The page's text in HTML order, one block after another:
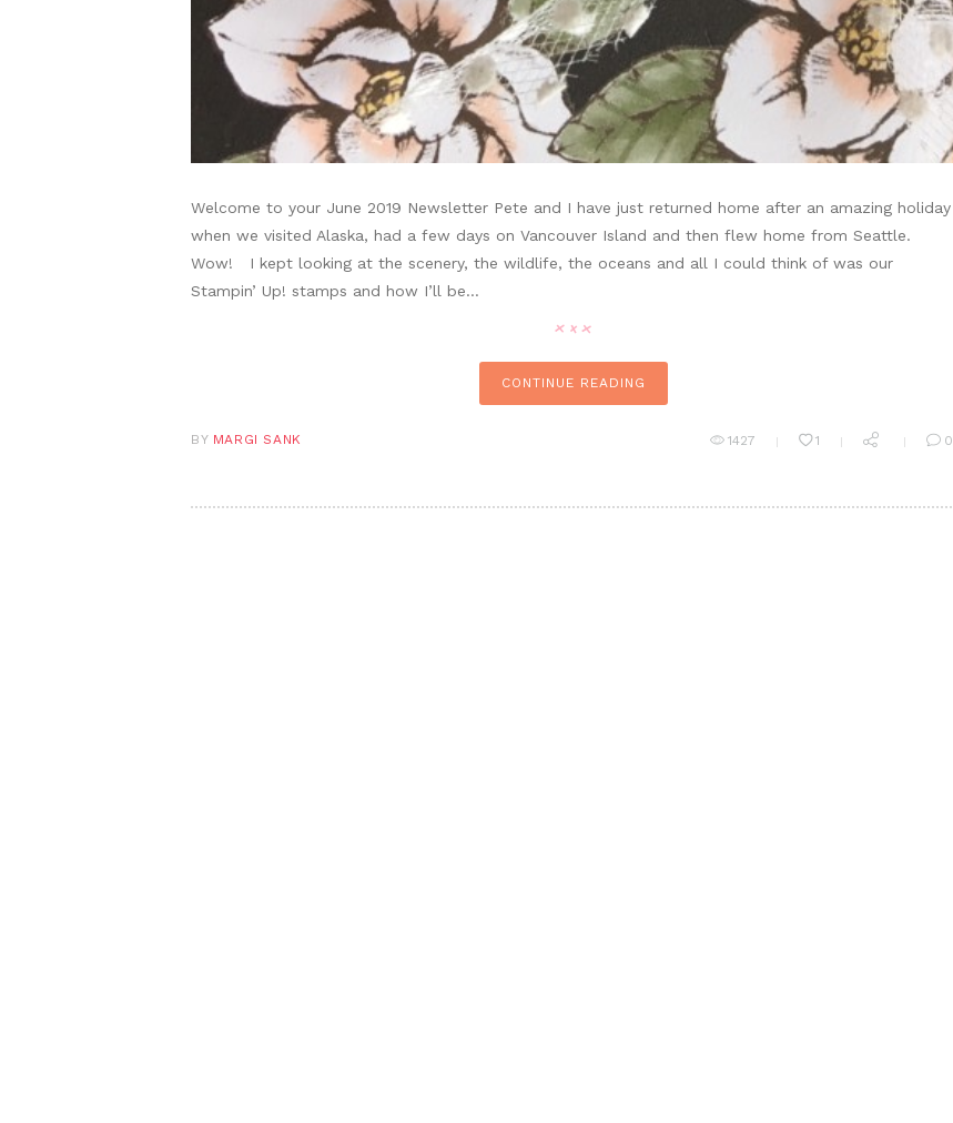
Welcome to your June 2019 Newsletter Pete and I have just returned home after an amazing holiday
when we visited Alaska, had a few days on Vancouver Island and then flew home from Seattle.
Wow! I kept looking at the scenery, the wildlife, the oceans and all I could think of was our
Stampin’ Up! stamps and how I’ll be…
CONTINUE READING
BY MARGI SANK 1427 1 0